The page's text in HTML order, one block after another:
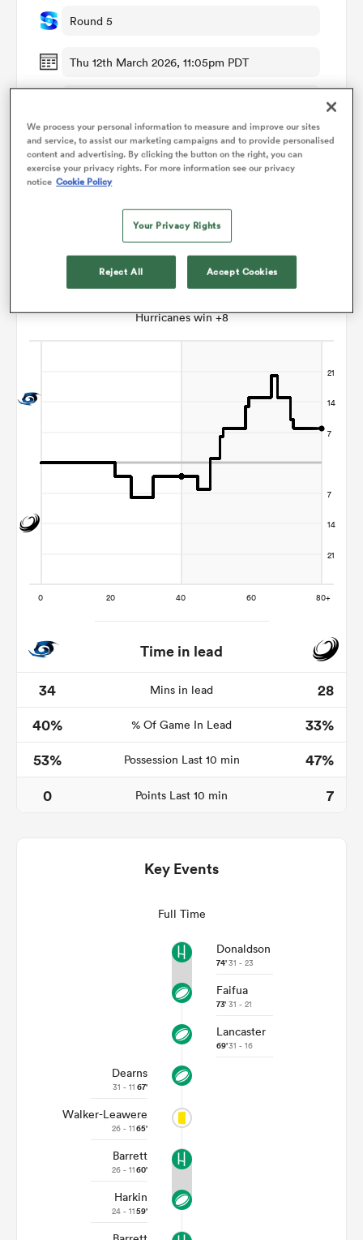
Round 5
Thu 12th March 2026, 11:05pm PDT
RugbyPass TV
Todd Petrie
Points Flow Chart
Hurricanes win +8
Time in lead
34
Mins in lead
28
40%
% Of Game In Lead
33%
53%
Possession Last 10 min
47%
0
Points Last 10 min 7
Key Events
Full Time
Donaldson
74'31 - 23
Faifua
73' 31 - 21
Lancaster
69'31 - 16
Dearns
31 - 11 67'
Walker-Leawere
26 - 1165'
Barrett
26 - 1160'
Harkin
24 - 1159'
We process your personal information to measure and improve our sites
and service, to assist our marketing campaigns and to provide personalised
content and advertising. By clicking the button on the right, you can
exercise your privacy rights. For more information see our privacy
notice Cookie Policy
Your Privacy Rights
Reject All Accept Cookies